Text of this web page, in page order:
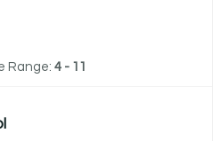
Range: 4 - 11